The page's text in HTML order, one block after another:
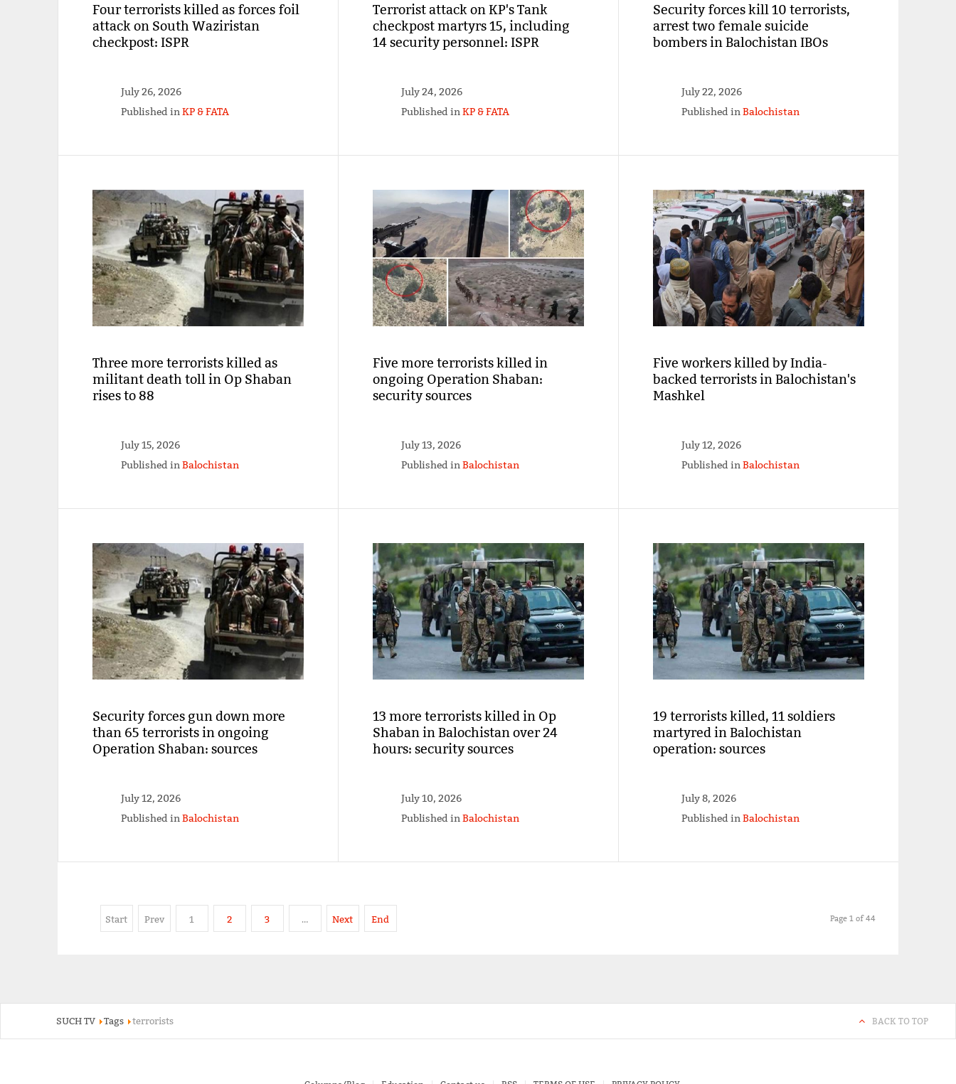
Four terrorists killed as forces foil
attack on South Waziristan
checkpost: ISPR
July 26, 2026
Published inKP & FATA
Terrorist attack on KP's Tank
checkpost martyrs 15, including
14 security personnel: ISPR
July 24, 2026
Published inKP & FATA
Security forces kill 10 terrorists,
arrest two female suicide
bombers in Balochistan IBOs
July 22, 2026
Published inBalochistan
Three more terrorists killed as
militant death toll in Op Shaban
rises to 88
July 15, 2026
Published inBalochistan
Five more terrorists killed in
ongoing Operation Shaban:
security sources
July 13, 2026
Published inBalochistan
Five workers killed by India-
backed terrorists in Balochistan's
Mashkel
July 12, 2026
Published inBalochistan
Security forces gun down more
than 65 terrorists in ongoing
Operation Shaban: sources
July 12, 2026
Published inBalochistan
13 more terrorists killed in Op
Shaban in Balochistan over 24
hours: security sources
July 10, 2026
Published inBalochistan
19 terrorists killed, 11 soldiers
martyred in Balochistan
operation: sources
July 8, 2026
Published inBalochistan
Start Prev 1 2 3 … Next End Page 1 of 44
SUCH TV Tags terrorists BACK TO TOP